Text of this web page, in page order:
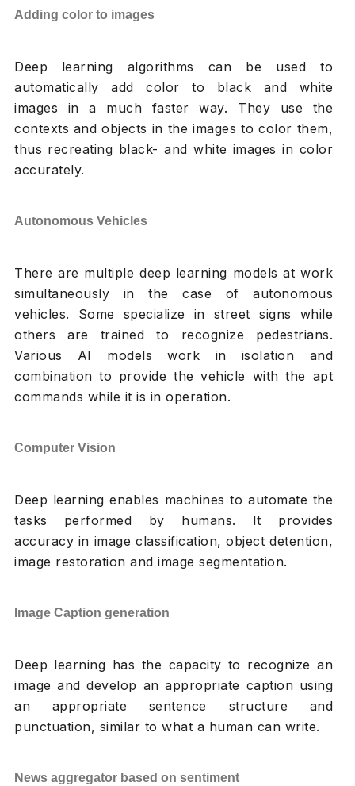
Adding color to images
Deep learning algorithms can be used to
automatically add color to black and white
images in a much faster way. They use the
contexts and objects in the images to color them,
thus recreating black- and white images in color
accurately.
Autonomous Vehicles
There are multiple deep learning models at work
simultaneously in the case of autonomous
vehicles. Some specialize in street signs while
others are trained to recognize pedestrians.
Various AI models work in isolation and
combination to provide the vehicle with the apt
commands while it is in operation.
Computer Vision
Deep learning enables machines to automate the
tasks performed by humans. It provides
accuracy in image classification, object detention,
image restoration and image segmentation.
Image Caption generation
Deep learning has the capacity to recognize an
image and develop an appropriate caption using
an appropriate sentence structure and
punctuation, similar to what a human can write.
News aggregator based on sentiment